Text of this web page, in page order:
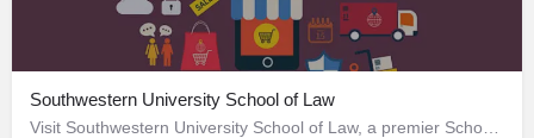
Southwestern University School of Law